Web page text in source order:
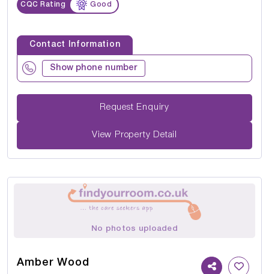
CQC Rating Good
Contact Information
Show phone number
Request Enquiry
View Property Detail
No photos uploaded
Amber Wood